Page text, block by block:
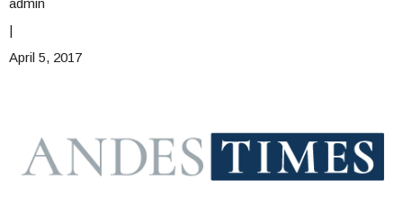
admin
|
April 5, 2017